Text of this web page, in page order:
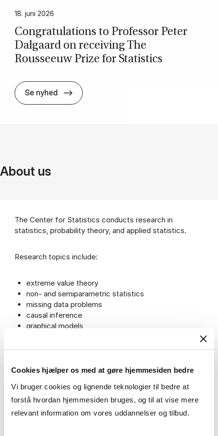
Cookies hjælper os med at gøre hjemmesiden bedre
Vi bruger cookies og lignende teknologier til bedre at
forstå hvordan hjemmesiden bruges, og til at vise mere
relevant information om vores uddannelser og tilbud.
18. juni 2026
Con­grat­u­la­tions to Pro­fess­or Peter
Dal­gaard on re­ceiv­ing The
Rousseeuw Prize for Stat­ist­ics
Se nyhed Con­grat­u­la­tions to Pro­fess­or Peter
About us
The Center for Statistics conducts research in
statistics, probability theory, and applied statistics.
Research topics include:
extreme value theory
non- and semiparametric statistics
missing data problems
causal inference
graphical models
benchmarking
machine learning
The center is also involved in the application of
statistical methods to various fields, including business